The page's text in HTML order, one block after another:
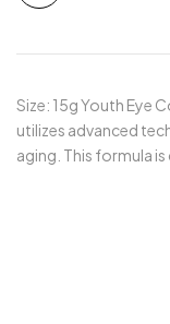
Size: 15g Youth Eye
utilizes advanced
aging. This formula is